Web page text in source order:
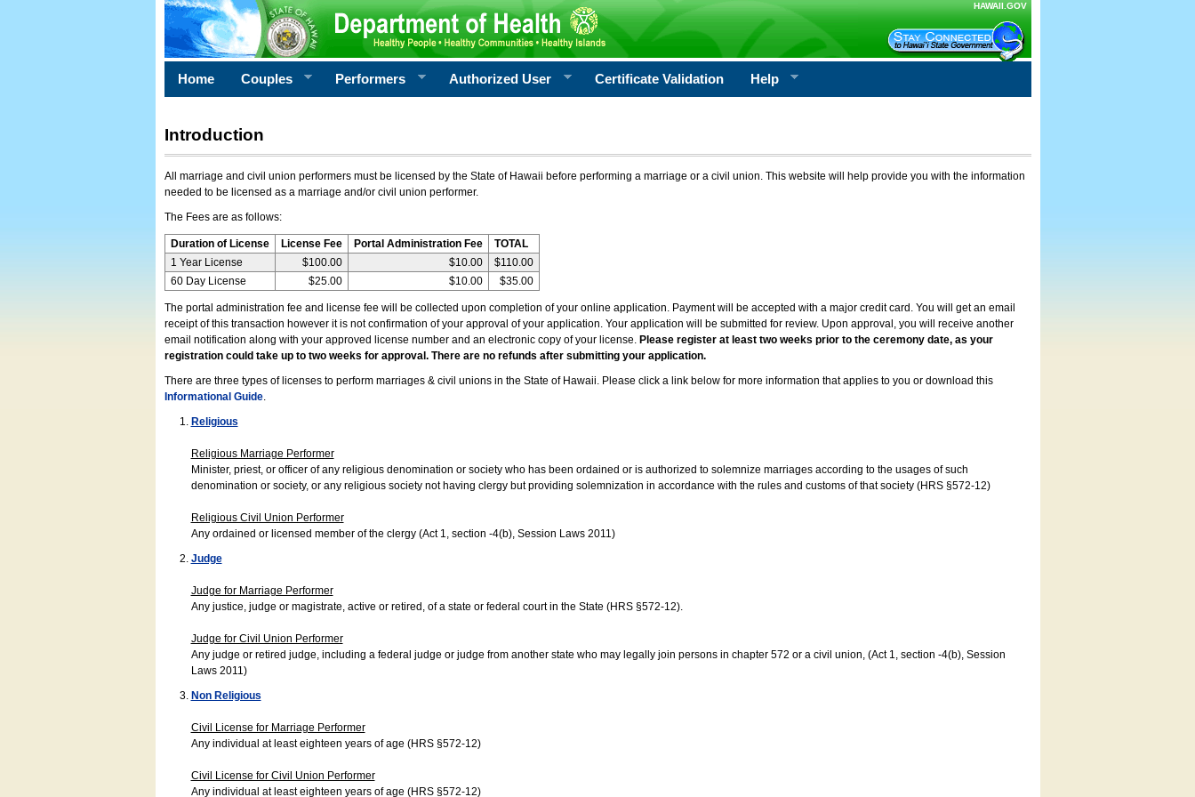
HAWAII.GOV
Home Couples Performers Authorized User Certificate Validation Help
Introduction
All marriage and civil union performers must be licensed by the State of Hawaii before performing a marriage or a civil union. This website will help provide you with the information
needed to be licensed as a marriage and/or civil union performer.
The Fees are as follows:
Duration of License License Fee Portal Administration Fee
TOTAL
1 Year License
$100.00 $10.00
$110.00
60 Day License
$25.00 $10.00 $35.00
The portal administration fee and license fee will be collected upon completion of your online application. Payment will be accepted with a major credit card. You will get an email
receipt of this transaction however it is not confirmation of your approval of your application. Your application will be submitted for review. Upon approval, you will receive another
email notification along with your approved license number and an electronic copy of your license. Please register at least two weeks prior to the ceremony date, as your
registration could take up to two weeks for approval. There are no refunds after submitting your application.
There are three types of licenses to perform marriages & civil unions in the State of Hawaii. Please click a link below for more information that applies to you or download this
Informational Guide.
Religious
Religious Marriage Performer
Minister, priest, or officer of any religious denomination or society who has been ordained or is authorized to solemnize marriages according to the usages of such
denomination or society, or any religious society not having clergy but providing solemnization in accordance with the rules and customs of that society (HRS §572-12)
Religious Civil Union Performer
Any ordained or licensed member of the clergy (Act 1, section -4(b), Session Laws 2011)
Judge
Judge for Marriage Performer
Any justice, judge or magistrate, active or retired, of a state or federal court in the State (HRS §572-12).
Judge for Civil Union Performer
Any judge or retired judge, including a federal judge or judge from another state who may legally join persons in chapter 572 or a civil union, (Act 1, section -4(b), Session
Laws 2011)
Non Religious
Civil License for Marriage Performer
Any individual at least eighteen years of age (HRS §572-12)
Civil License for Civil Union Performer
Any individual at least eighteen years of age (HRS §572-12)